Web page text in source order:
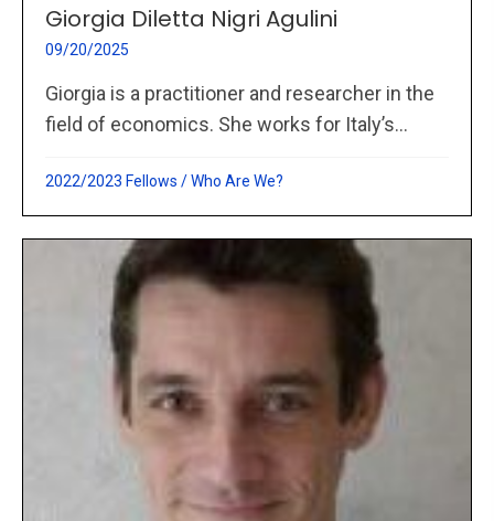
Giorgia Diletta Nigri Agulini
09/20/2025
Giorgia is a practitioner and researcher in the
field of economics. She works for Italy’s...
2022/2023 Fellows /Who Are We?